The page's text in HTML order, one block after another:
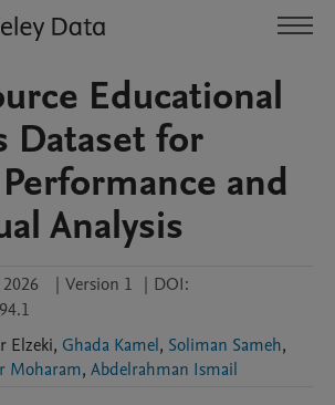
Educational
Dataset for
and
Analysis
| Version 1 | DOI:
Elzeki, Ghada Kamel, Soliman Sameh,
Moharam, Abdelrahman Ismail